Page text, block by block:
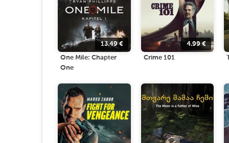
13.49€
One Mile: Chapter
One
4.99 €
Crime 101